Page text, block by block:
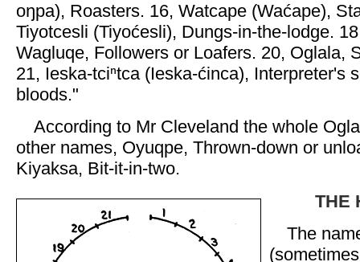
oŋpa), Roasters. 16, Watcape (Waćape),
Tiyotcesli (Tiyoćesli), Dungs-in-the-lodge.
Wagluqe, Followers or Loafers. 20, Oglala,
21, Ieska-tciⁿtca (Ieska-ćinca), Interpreter's
bloods."
According to Mr Cleveland the whole
other names, Oyuqpe, Thrown-down or
Kiyaksa, Bit-it-in-two.
THE
The